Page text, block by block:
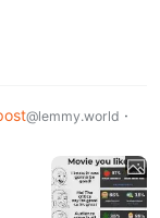
@lemmy.world ·